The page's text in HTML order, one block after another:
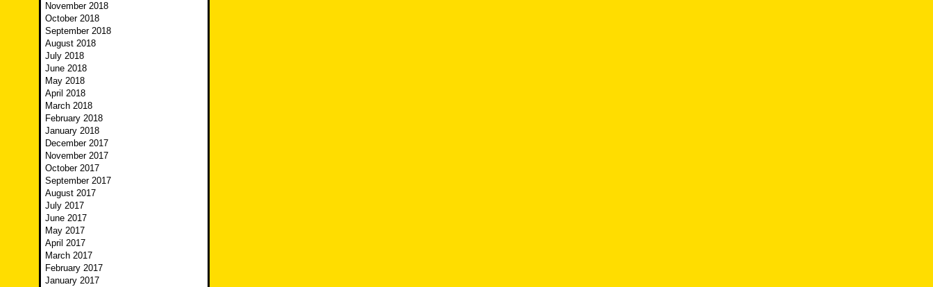
November 2018
October 2018
September 2018
August 2018
July 2018
June 2018
May 2018
April 2018
March 2018
February 2018
January 2018
December 2017
November 2017
October 2017
September 2017
August 2017
July 2017
June 2017
May 2017
April 2017
March 2017
February 2017
January 2017